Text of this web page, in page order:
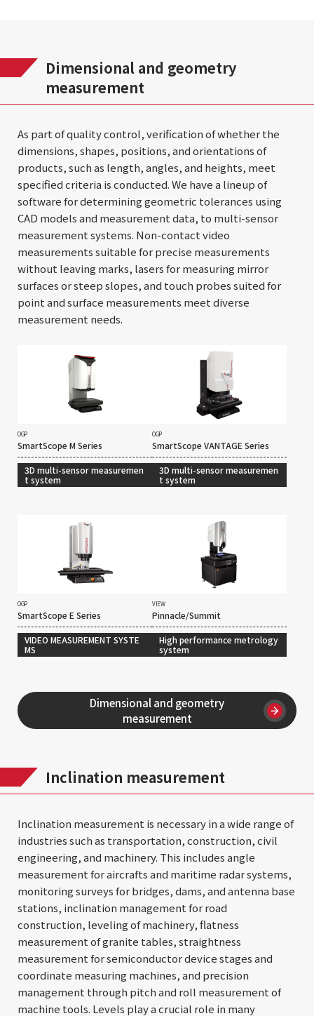
Dimensional and geometry
measurement
As part of quality control, verification of whether the
dimensions, shapes, positions, and orientations of
products, such as length, angles, and heights, meet
specified criteria is conducted. We have a lineup of
software for determining geometric tolerances using
CAD models and measurement data, to multi-sensor
measurement systems. Non-contact video
measurements suitable for precise measurements
without leaving marks, lasers for measuring mirror
surfaces or steep slopes, and touch probes suited for
point and surface measurements meet diverse
measurement needs.
OGP
SmartScope M Series
3D multi-sensor measuremen
t system
OGP
SmartScope VANTAGE Series
3D multi-sensor measuremen
t system
OGP
SmartScope E Series
VIDEO MEASUREMENT SYSTE
MS
VIEW
Pinnacle/Summit
High performance metrology
system
Dimensional and geometry
measurement
Inclination measurement
Inclination measurement is necessary in a wide range of
industries such as transportation, construction, civil
engineering, and machinery. This includes angle
measurement for aircrafts and maritime radar systems,
monitoring surveys for bridges, dams, and antenna base
stations, inclination management for road
construction, leveling of machinery, flatness
measurement of granite tables, straightness
measurement for semiconductor device stages and
coordinate measuring machines, and precision
management through pitch and roll measurement of
machine tools. Levels play a crucial role in many